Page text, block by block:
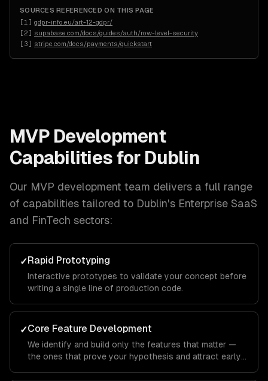
SOURCES REFERENCED ON THIS PAGE
[1 ] gdpr-info.eu/art-12-gdpr/
[2] supabase.com/docs/guides/auth/row-level-security
[3] stripe.com/docs/payments/quickstart
MVP Development
Capabilities for Dublin
Our MVP development team delivers a full range
of capabilities tailored to Dublin's Enterprise SaaS
and FinTech sectors:
✓Rapid Prototyping
Interactive prototypes to validate your concept before
writing a single line of production code.
✓Core Feature Development
We identify and build only the features that matter —
the ones that prove your hypothesis and attract early